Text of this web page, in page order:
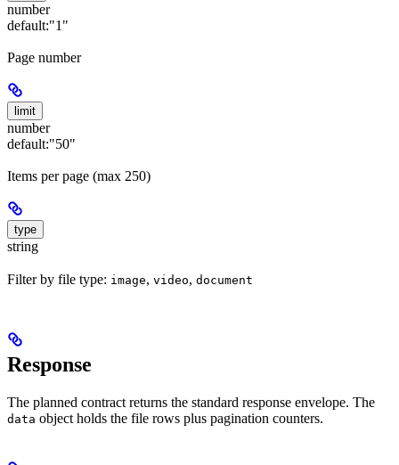
number
default:"1"
Page number
limit
number
default:"50"
Items per page (max 250)
type
string
Filter by file type: image, video, document
Response
The planned contract returns the standard response envelope. The
data object holds the file rows plus pagination counters.